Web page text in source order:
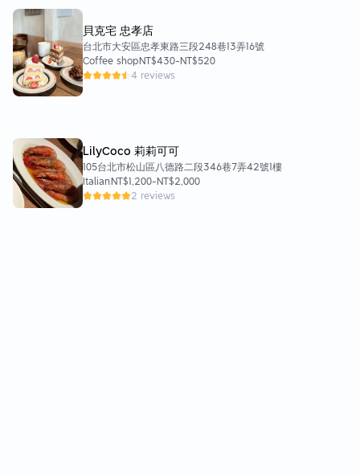
貝克宅 忠孝店
台北市大安區忠孝東路三段248巷13弄16號
Coffee shopNT$430-NT$520
4 reviews
LilyCoco 莉莉可可
105台北市松山區八德路二段346巷7弄42號1樓
ItalianNT$1,200-NT$2,000
2 reviews